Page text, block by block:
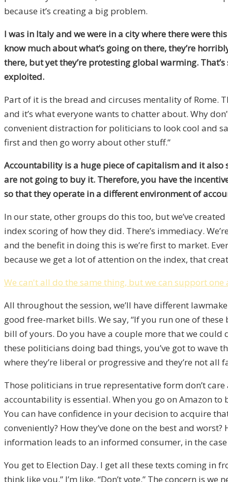
because it’s creating a big problem.
I was in Italy and we were in a city where there were
know much about what’s going on there, they’re
there, but yet they’re protesting global warming.
exploited.
Part of it is the bread and circuses mentality of Rome.
and it’s what everyone wants to chatter about. Why
convenient distraction for politicians to look cool and
first and then go worry about other stuff.”
Accountability is a huge piece of capitalism and it also
are not going to buy it. Therefore, you have the
so that they operate in a different environment of
In our state, other groups do this too, but we’ve
index scoring of how they did. There’s immediacy.
and the benefit in doing this is we’re first to market.
because we get a lot of attention on the index, that
We can't all do the same thing, but we can support
All throughout the session, we’ll have different
good free-market bills. We say, “If you run one of
bill of yours. Do you have a couple more that we could
these politicians doing bad things, you’ve got to wave
where they’re liberal or progressive and they’re not
Those politicians in true representative form don’t
accountability is essential. When you go on Amazon to
You can have confidence in your decision to acquire
conveniently? How they’ve done on the best and
information leads to an informed consumer, in the
You get to Election Day. I get all these texts coming in
think like you.” I’m like, “Don’t vote.” The concern is